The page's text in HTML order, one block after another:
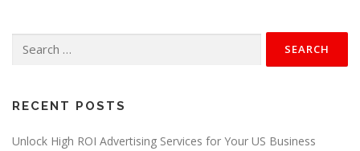
for:
RECENT POSTS
Unlock High ROI Advertising Services for Your US Business